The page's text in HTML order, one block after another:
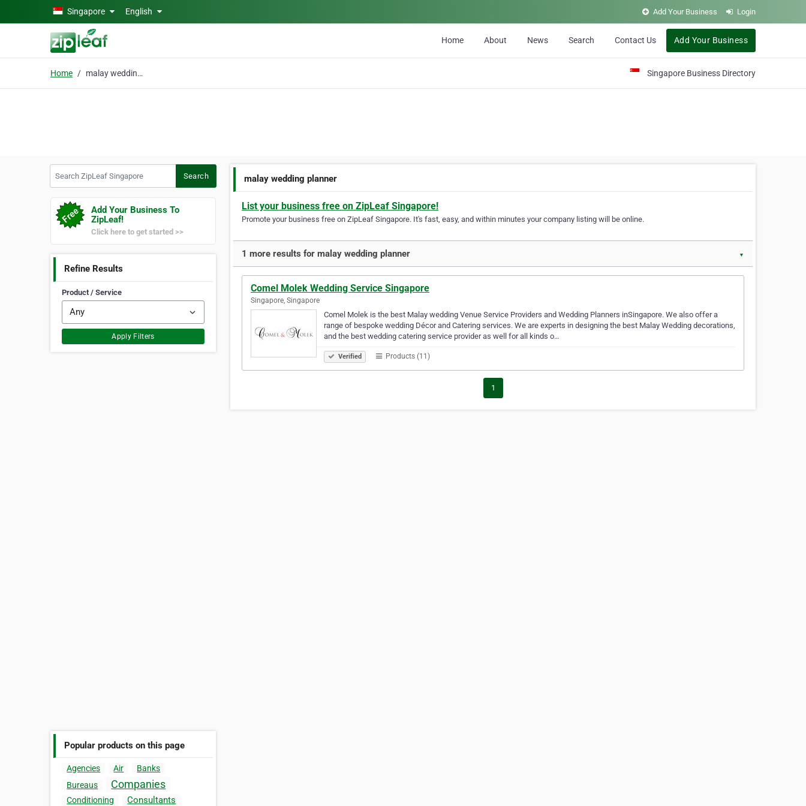
Skip to main contentSingapore English Add Your Business Login
Home About News Search Contact Us Add Your Business
Home malay wedding planner Singapore Business Directory
Search
Add Your Business To
ZipLeaf!
Click here to get started >>
Refine Results
Product / Service
Apply Filters
Popular products on this page
Agencies Air
Banks
Bureaus
Companies
Conditioning Consultants
malay wedding planner
List your business free on ZipLeaf Singapore!
Promote your business free on ZipLeaf Singapore. It's fast, easy, and within minutes your company listing will be online.
1 more results for malay wedding planner ▼
Comel Molek Wedding Service Singapore
Singapore, Singapore
Comel Molek is the best Malay wedding Venue Service Providers and Wedding Planners inSingapore. We also offer a
range of bespoke wedding Décor and Catering services. We are experts in designing the best Malay Wedding decorations,
and the best wedding catering service provider as well for all kinds o…
Verified Products (11)
1